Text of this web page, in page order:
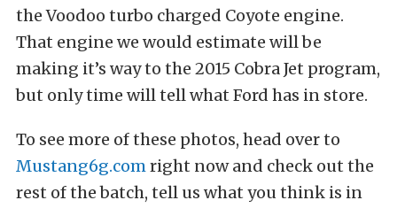
the Voodoo turbo charged Coyote engine.
That engine we would estimate will be
making it’s way to the 2015 Cobra Jet program,
but only time will tell what Ford has in store.
To see more of these photos, head over to
Mustang6g.comright now and check out the
rest of the batch, tell us what you think is in